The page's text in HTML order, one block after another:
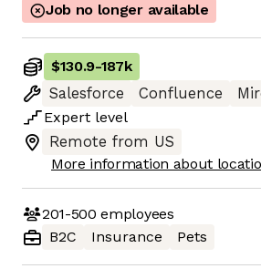
Job no longer available
$130.9-187k
Salesforce
Confluence
Expert level
Remote from US
More information about
201-500 employees
B2C
Insurance Pets